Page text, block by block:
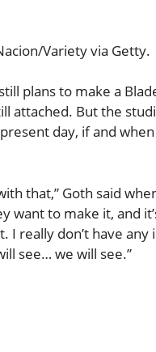
Variety via Getty.
plans to make a
attached. But the
day, if and
that,” Goth said
want to make it, and
really don’t have any
see… we will see.”